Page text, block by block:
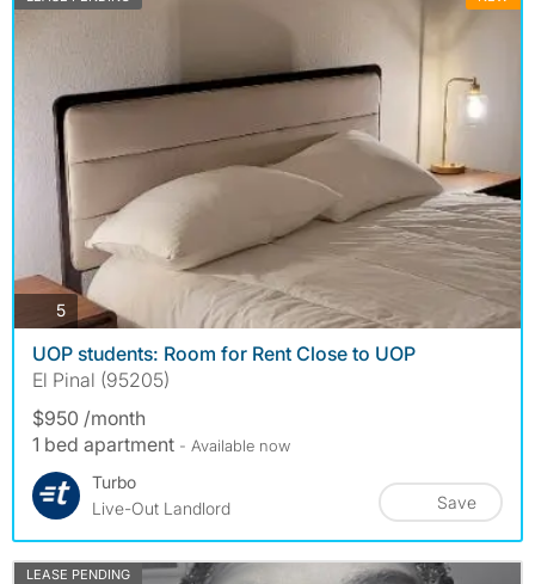
5photos
UOP students: Room for Rent Close to UOP
El Pinal (95205)
$950 /month
1 bed apartment - Available now
Turbo
Live-Out Landlord
Save
LEASE PENDING